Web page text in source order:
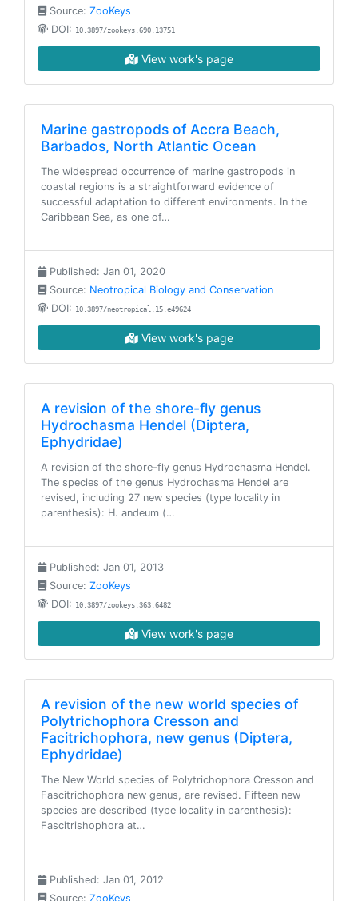
Source: ZooKeys
DOI: 10.3897/zookeys.690.13751
View work's page
Marine gastropods of Accra Beach,
Barbados, North Atlantic Ocean
The widespread occurrence of marine gastropods in
coastal regions is a straightforward evidence of
successful adaptation to different environments. In the
Caribbean Sea, as one of…
Published: Jan 01, 2020
Source: Neotropical Biology and Conservation
DOI: 10.3897/neotropical.15.e49624
View work's page
A revision of the shore-fly genus
Hydrochasma Hendel (Diptera,
Ephydridae)
A revision of the shore-fly genus Hydrochasma Hendel.
The species of the genus Hydrochasma Hendel are
revised, including 27 new species (type locality in
parenthesis): H. andeum (…
Published: Jan 01, 2013
Source: ZooKeys
DOI: 10.3897/zookeys.363.6482
View work's page
A revision of the new world species of
Polytrichophora Cresson and
Facitrichophora, new genus (Diptera,
Ephydridae)
The New World species of Polytrichophora Cresson and
Fascitrichophora new genus, are revised. Fifteen new
species are described (type locality in parenthesis):
Fascitrishophora at…
Published: Jan 01, 2012
Source: ZooKeys